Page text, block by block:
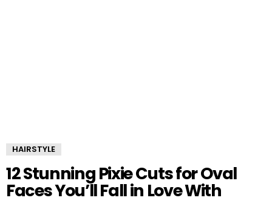
HAIRSTYLE
12 Stunning Pixie Cuts for Oval
Faces You’ll Fall in Love With